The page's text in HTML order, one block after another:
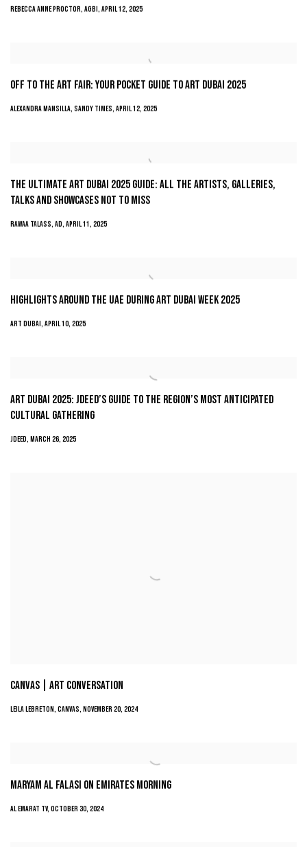
REBECCA ANNE PROCTOR, AGBI, APRIL 12, 2025
OFF TO THE ART FAIR: YOUR POCKET GUIDE TO ART DUBAI 2025
ALEXANDRA MANSILLA, SANDY TIMES, APRIL 12, 2025
THE ULTIMATE ART DUBAI 2025 GUIDE: ALL THE ARTISTS, GALLERIES,
TALKS AND SHOWCASES NOT TO MISS
RAWAA TALASS, AD, APRIL 11, 2025
HIGHLIGHTS AROUND THE UAE DURING ART DUBAI WEEK 2025
ART DUBAI, APRIL 10, 2025
ART DUBAI 2025: JDEED’S GUIDE TO THE REGION’S MOST ANTICIPATED
CULTURAL GATHERING
JDEED, MARCH 26, 2025
CANVAS | ART CONVERSATION
LEILA LEBRETON, CANVAS, NOVEMBER 20, 2024
MARYAM AL FALASI ON EMIRATES MORNING
AL EMARAT TV, OCTOBER 30, 2024